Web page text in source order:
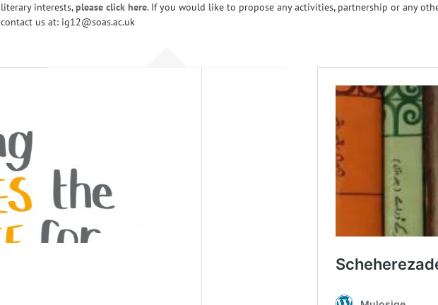
literary interests,please click here. If you would like to propose any activities, partnership or any
contact us at: ig12@soas.ac.uk